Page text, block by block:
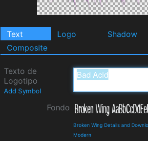
Text Logo Shadow
Composite
Texto de
Logotipo
Add Symbol
Fondo
Broken Wing Details and
Modern